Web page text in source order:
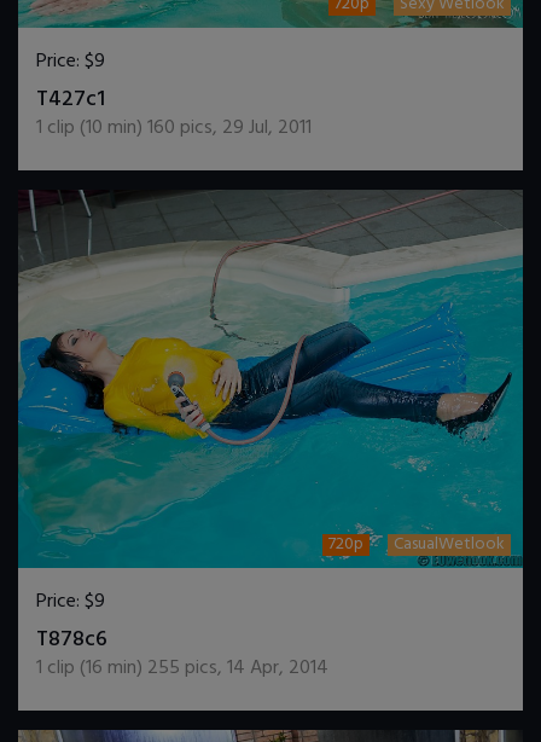
Price:$9
T427c1
1 clip (10 min)160 pics, 29 Jul, 2011
720p CasualWetlook
Price:$9
T878c6
1 clip (16 min) 255 pics,14 Apr, 2014